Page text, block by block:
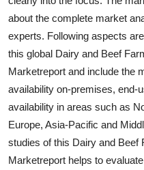
about the complete market
experts. Following aspects
this global Dairy and Beef
Marketreport and include the
availability on-premises, end-
availability in areas such as
Europe, Asia-Pacific and
studies of this Dairy and Beef
Marketreport helps to